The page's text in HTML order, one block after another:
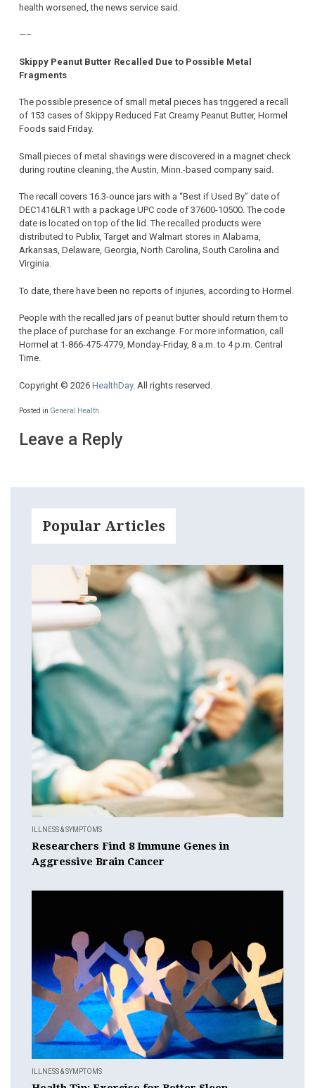
health worsened, the news service said.
—–
Skippy Peanut Butter Recalled Due to Possible Metal
Fragments
The possible presence of small metal pieces has triggered a recall
of 153 cases of Skippy Reduced Fat Creamy Peanut Butter, Hormel
Foods said Friday.
Small pieces of metal shavings were discovered in a magnet check
during routine cleaning, the Austin, Minn.-based company said.
The recall covers 16.3-ounce jars with a “Best if Used By” date of
DEC1416LR1 with a package UPC code of 37600-10500. The code
date is located on top of the lid. The recalled products were
distributed to Publix, Target and Walmart stores in Alabama,
Arkansas, Delaware, Georgia, North Carolina, South Carolina and
Virginia.
To date, there have been no reports of injuries, according to Hormel.
People with the recalled jars of peanut butter should return them to
the place of purchase for an exchange. For more information, call
Hormel at 1-866-475-4779, Monday-Friday, 8 a.m. to 4 p.m. Central
Time.
Copyright © 2026 HealthDay. All rights reserved.
Posted in General Health
Leave a Reply
Popular Articles
ILLNESS & SYMPTOMS
Researchers Find 8 Immune Genes in
Aggressive Brain Cancer
ILLNESS & SYMPTOMS